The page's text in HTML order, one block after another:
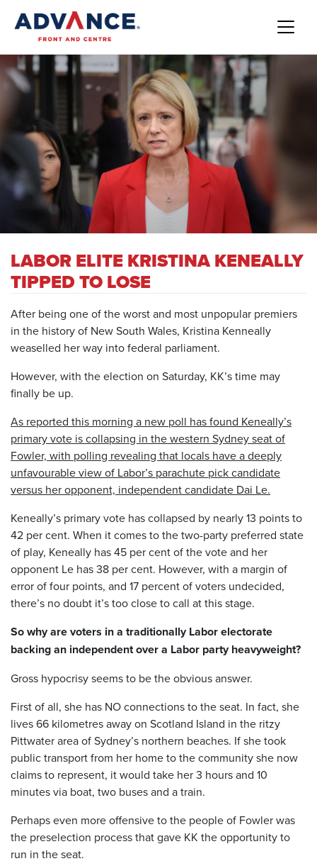
LABOR ELITE KRISTINA KENEALLY
TIPPED TO LOSE
After being one of the worst and most unpopular premiers
in the history of New South Wales, Kristina Kenneally
weaselled her way into federal parliament.
However, with the election on Saturday, KK’s time may
finally be up.
As reported this morning a new poll has found Keneally’s
primary vote is collapsing in the western Sydney seat of
Fowler, with polling revealing that locals have a deeply
unfavourable view of Labor’s parachute pick candidate
versus her opponent, independent candidate Dai Le.
Keneally’s primary vote has collapsed by nearly 13 points to
42 per cent. When it comes to the two-party preferred state
of play, Keneally has 45 per cent of the vote and her
opponent Le has 38 per cent. However, with a margin of
error of four points, and 17 percent of voters undecided,
there’s no doubt it’s too close to call at this stage.
So why are voters in a traditionally Labor electorate
backing an independent over a Labor party heavyweight?
Gross hypocrisy seems to be the obvious answer.
First of all, she has NO connections to the seat. In fact, she
lives 66 kilometres away on Scotland Island in the ritzy
Pittwater area of Sydney’s northern beaches. If she took
public transport from her home to the community she now
claims to represent, it would take her 3 hours and 10
minutes via boat, two buses and a train.
Perhaps even more offensive to the people of Fowler was
the preselection process that gave KK the opportunity to
run in the seat.